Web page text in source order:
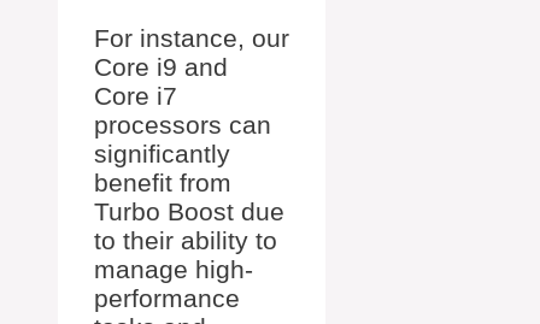
For instance, our
Core i9 and
Core i7
processors can
significantly
benefit from
Turbo Boost due
to their ability to
manage high-
performance